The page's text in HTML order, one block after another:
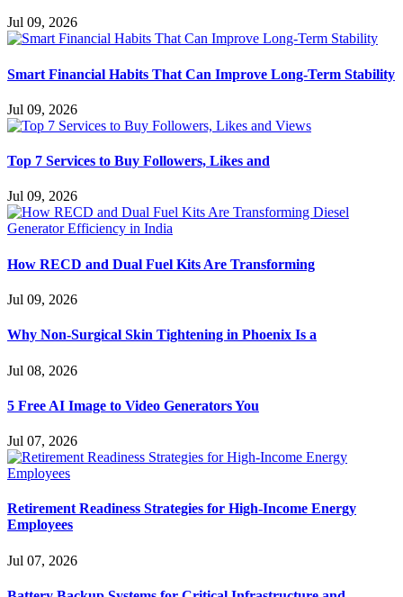
Jul 09, 2026
Smart Financial Habits That Can Improve Long-Term Stability
Jul 09, 2026
Top 7 Services to Buy Followers, Likes and
Jul 09, 2026
How RECD and Dual Fuel Kits Are Transforming
Jul 09, 2026
Why Non-Surgical Skin Tightening in Phoenix Is a
Jul 08, 2026
5 Free AI Image to Video Generators You
Jul 07, 2026
Retirement Readiness Strategies for High-Income Energy
Employees
Jul 07, 2026